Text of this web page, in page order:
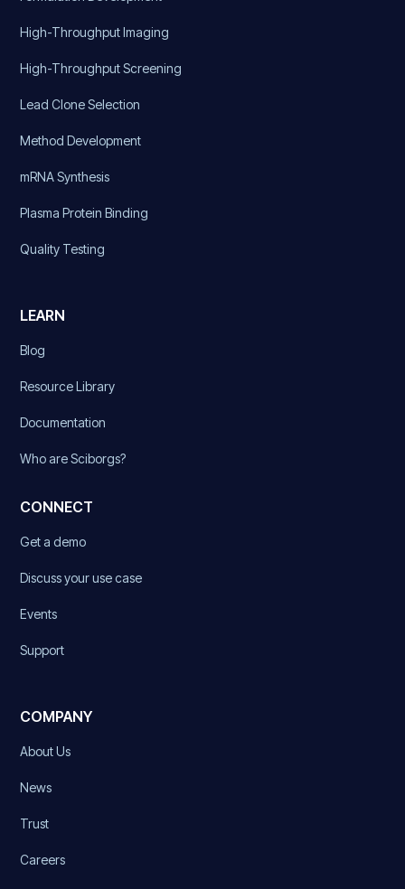
High-Throughput Imaging
High-Throughput Screening
Lead Clone Selection
Method Development
mRNA Synthesis
Plasma Protein Binding
Quality Testing
LEARN
Blog
Resource Library
Documentation
Who are Sciborgs?
CONNECT
Get a demo
Discuss your use case
Events
Support
COMPANY
About Us
News
Trust
Careers